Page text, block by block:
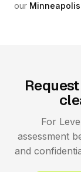
our
For
assessment
and